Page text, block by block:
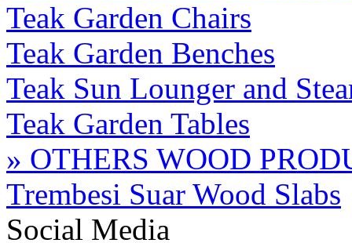
Teak Garden Chairs
Teak Garden Benches
Teak Sun Lounger and
Teak Garden Tables
» OTHERS WOOD
Trembesi Suar Wood Slabs
Social Media